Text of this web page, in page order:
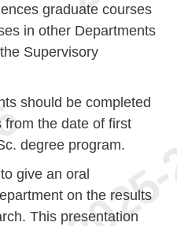
graduate courses
in other Departments
Supervisory
should be completed
the date of first
degree program.
give an oral
on the results
This presentation